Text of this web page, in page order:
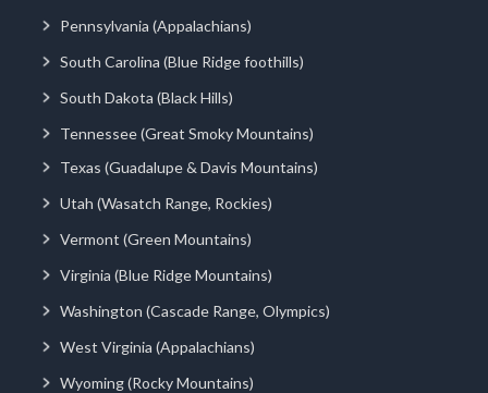
Pennsylvania (Appalachians)
South Carolina (Blue Ridge foothills)
South Dakota (Black Hills)
Tennessee (Great Smoky Mountains)
Texas (Guadalupe & Davis Mountains)
Utah (Wasatch Range, Rockies)
Vermont (Green Mountains)
Virginia (Blue Ridge Mountains)
Washington (Cascade Range, Olympics)
West Virginia (Appalachians)
Wyoming (Rocky Mountains)